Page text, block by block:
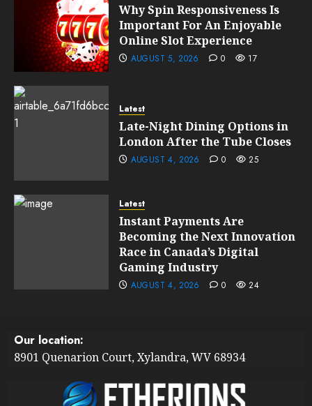
Why Spin Responsiveness Is
Important For An Enjoyable
Online Slot Experience
AUGUST 5, 2026 0 17
Latest
Late-Night Dining Options in
London After the Tube Closes
AUGUST 4, 2026 0 25
Latest
Instant Payments Are
Becoming the Next Innovation
Race in Canada’s Digital
Gaming Industry
AUGUST 4, 2026 0 24
Our location:
8901 Quenarion Court, Xylandra, WV 68934